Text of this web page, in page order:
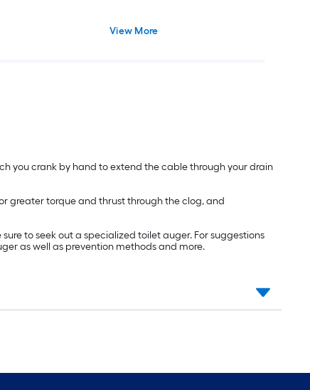
View More
you crank by hand to extend the cable through your drain
greater torque and thrust through the clog, and
to seek out a specialized toilet auger. For suggestions
as well as prevention methods and more.